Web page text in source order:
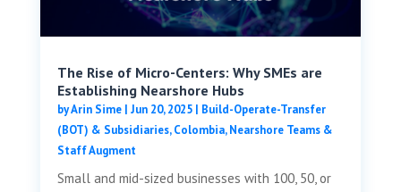
The Rise of Micro-Centers: Why SMEs are
Establishing Nearshore Hubs
byArin Sime| Jun 20, 2025| Build-Operate-Transfer
(BOT) & Subsidiaries,Colombia,Nearshore Teams &
Staff Augment
Small and mid-sized businesses with 100, 50, or